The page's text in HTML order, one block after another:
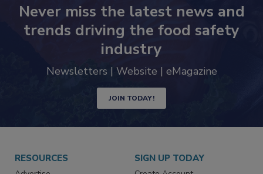
Never miss the latest news and
trends driving the food safety
industry
Newsletters | Website | eMagazine
JOIN TODAY!
RESOURCES SIGN UP TODAY